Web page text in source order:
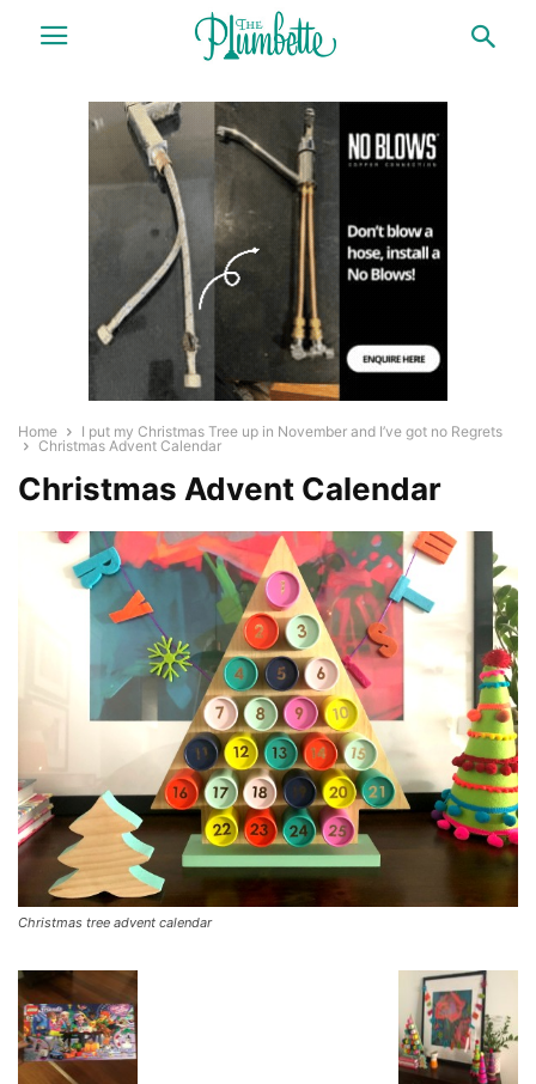
Home
I put my Christmas Tree up in November and I’ve got no Regrets
Christmas Advent Calendar
Christmas Advent Calendar
Christmas tree advent calendar